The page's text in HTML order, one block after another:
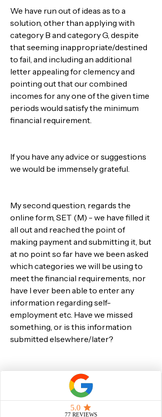
We have run out of ideas as to a
solution, other than applying with
category B and category G, despite
that seeming inappropriate/destined
to fail, and including an additional
letter appealing for clemency and
pointing out that our combined
incomes for any one of the given time
periods would satisfy the minimum
financial requirement.
If you have any advice or suggestions
we would be immensely grateful.
My second question, regards the
online form, SET (M) - we have filled it
all out and reached the point of
making payment and submitting it, but
at no point so far have we been asked
which categories we will be using to
meet the financial requirements, nor
have I ever been able to enter any
information regarding self-
employment etc. Have we missed
something, or is this information
submitted elsewhere/later?
Many thanks and best wishes,